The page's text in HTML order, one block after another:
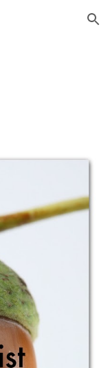
Skip to navigation